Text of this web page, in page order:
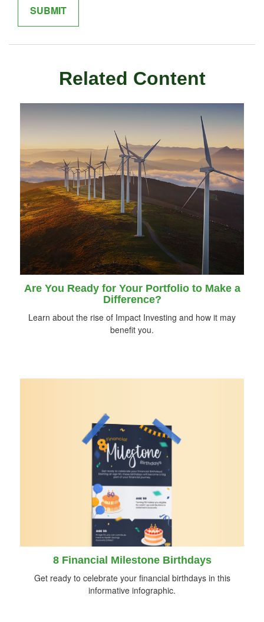
Related Content
Are You Ready for Your Portfolio to Make a
Difference?
Learn about the rise of Impact Investing and how it may
benefit you.
8 Financial Milestone Birthdays
Get ready to celebrate your financial birthdays in this
informative infographic.